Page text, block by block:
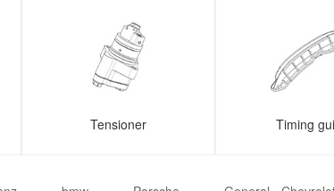
Tensioner Timing